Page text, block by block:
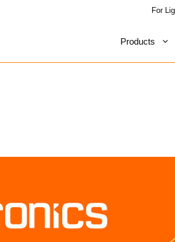
For
Products